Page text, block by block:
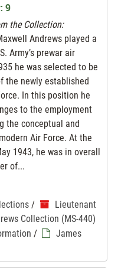
9
the Collection:
Andrews played a
Army’s prewar air
he was selected to be
the newly established
In this position he
to the employment
the conceptual and
Air Force. At the
1943, he was in overall
of...
/
Lieutenant
Collection (MS-440)
/
James